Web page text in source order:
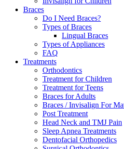
Braces
Do I Need Braces?
Types of Braces
Lingual Braces
Types of Appliances
FAQ
Treatments
Orthodontics
Treatment for Children
Treatment for Teens
Braces for Adults
Braces / Invisalign For
Post Treatment
Head Neck and TMJ Pain
Sleep Apnea Treatments
Dentofacial Orthopedics